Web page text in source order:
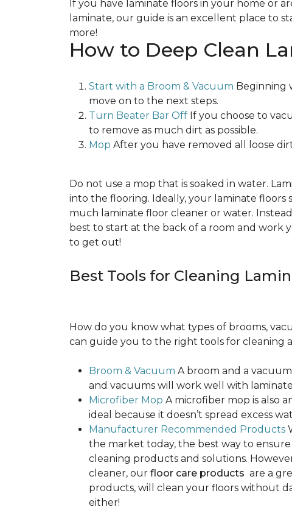
If you have laminate floors in your home or
laminate, our guide is an excellent place to
more!
How to Deep Clean
Start with a Broom & Vacuum Beginning
move on to the next steps.
Turn Beater Bar Off If you choose to
to remove as much dirt as possible.
Mop After you have removed all loose
Do not use a mop that is soaked in water.
into the flooring. Ideally, your laminate
much laminate floor cleaner or water.
best to start at the back of a room and work
to get out!
Best Tools for Cleaning
How do you know what types of brooms,
can guide you to the right tools for cleaning
Broom & Vacuum A broom and a
and vacuums will work well with
Microfiber Mop A microfiber mop is also
ideal because it doesn’t spread excess
Manufacturer Recommended Products
the market today, the best way to
cleaning products and solutions.
cleaner, our floor care products are a
products, will clean your floors without
either!